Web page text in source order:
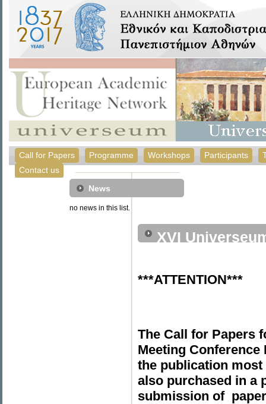
Call for Papers Programme Workshops Participants
Contact us
News
no news in this list.
XVI
***ATTENTION***
The Call for Papers
Meeting
the publication most
also purchased in a
submission of